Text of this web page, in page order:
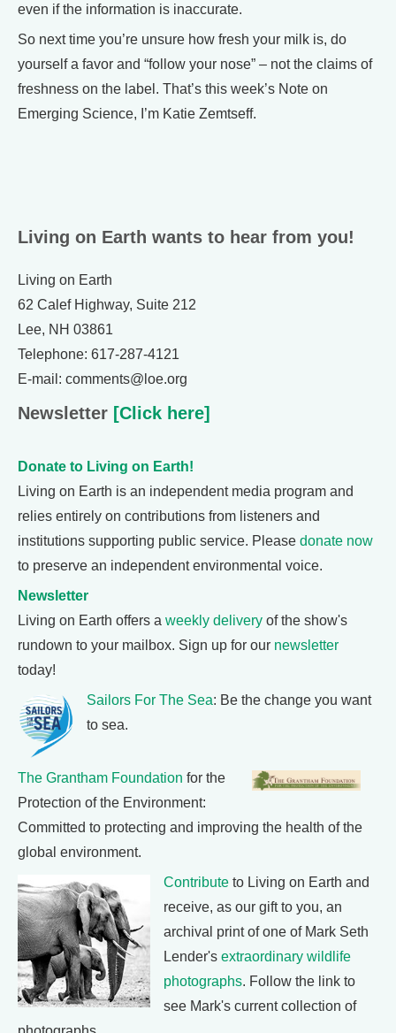
even if the information is inaccurate.
So next time you’re unsure how fresh your milk is, do
yourself a favor and “follow your nose” – not the claims of
freshness on the label. That’s this week’s Note on
Emerging Science, I’m Katie Zemtseff.
Living on Earth wants to hear from you!
Living on Earth
62 Calef Highway, Suite 212
Lee, NH 03861
Telephone: 617-287-4121
E-mail: comments@loe.org
Newsletter [Click here]
Donate to Living on Earth!
Living on Earth is an independent media program and
relies entirely on contributions from listeners and
institutions supporting public service. Please donate now
to preserve an independent environmental voice.
Newsletter
Living on Earth offers a weekly delivery of the show's
rundown to your mailbox. Sign up for our newsletter
today!
Sailors For The Sea: Be the change you want
to sea.
The Grantham Foundation for the
Protection of the Environment:
Committed to protecting and improving the health of the
global environment.
Contribute to Living on Earth and
receive, as our gift to you, an
archival print of one of Mark Seth
Lender's extraordinary wildlife
photographs. Follow the link to
see Mark's current collection of